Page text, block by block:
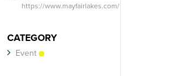
https://www.mayfairlakes.com/
CATEGORY
Event